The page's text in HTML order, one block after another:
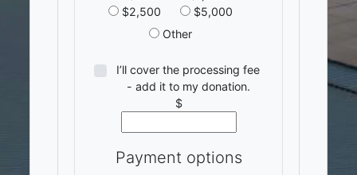
$2,500
$5,000
Other
I’ll cover the processing fee
- add it to my donation.
$
Payment options